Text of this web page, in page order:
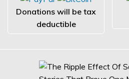
Donations will be tax
deductible